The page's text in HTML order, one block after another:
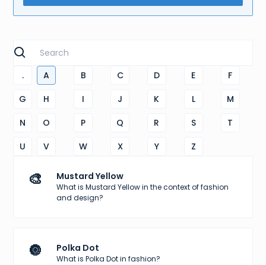
. A B C D E
F
G
H I J K L
M
N
O P Q R S
T
U
V W X Y Z
🎨 Mustard Yellow
What is Mustard Yellow in the context of fashion
and design?
🔘 Polka Dot
What is Polka Dot in fashion?